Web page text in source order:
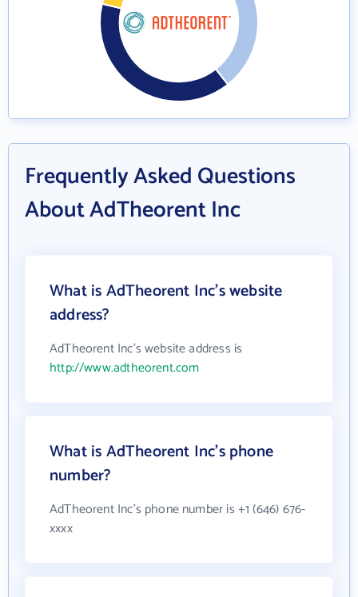
Frequently Asked Questions
About AdTheorent Inc
What is AdTheorent Inc's website
address?
AdTheorent Inc's website address is
http://www.adtheorent.com
What is AdTheorent Inc's phone
number?
AdTheorent Inc's phone number is +1 (646) 676-
xxxx